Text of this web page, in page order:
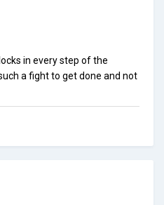
in every step of the
a fight to get done and not